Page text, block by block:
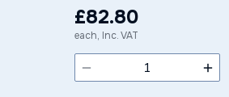
£82.80
each, Inc. VAT